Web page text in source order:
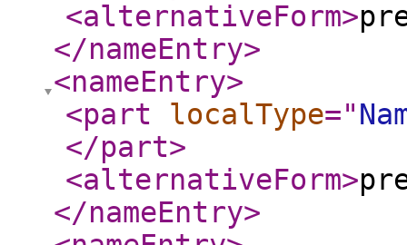
<alternativeForm>
</nameEntry>
<nameEntry>
<part
localType="
</part>
<alternativeForm>
</nameEntry>